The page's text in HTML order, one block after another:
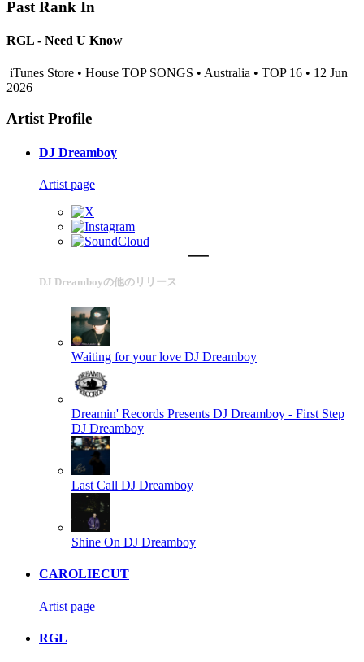
Past Rank In
RGL - Need U Know
iTunes Store • House TOP SONGS • Australia • TOP 16 • 12 Jun
2026
Artist Profile
DJ Dreamboy
Artist page
DJ Dreamboyの他のリリース
Waiting for your love DJ Dreamboy
Dreamin' Records Presents DJ Dreamboy - First Step
DJ Dreamboy
Last Call DJ Dreamboy
Shine On DJ Dreamboy
CAROLIECUT
Artist page
RGL